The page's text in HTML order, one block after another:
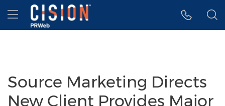
Accessibility Statement
Skip Navigation
Hamburger menu
Source Marketing Directs
New Client Provides Major